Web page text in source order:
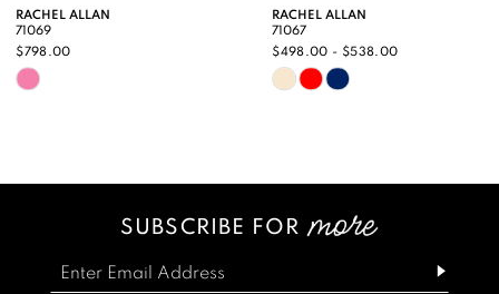
10
11
13
RACHEL ALLAN
71069
$798.00
Skip
#ebe9ee8436
RACHEL ALLAN
71067
$498.00 - $538.00
Skip
#37fadb93cf
to
SUBSCRIBE FOR